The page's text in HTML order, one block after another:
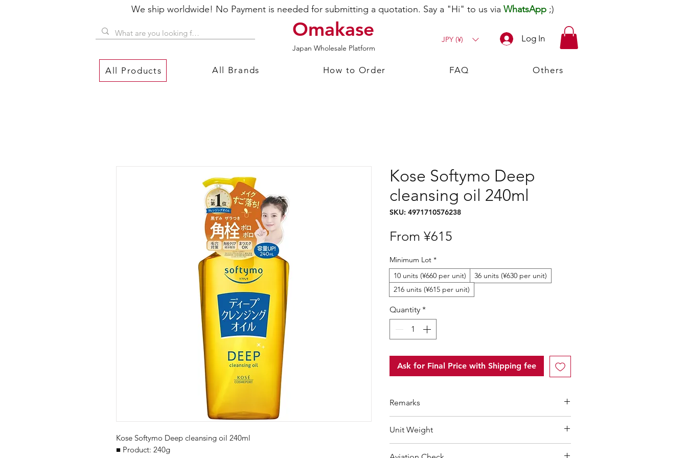
We ship worldwide! No Payment is needed for submitting a quotation. Say a "Hi" to us via WhatsApp ;)
Omakase
Japan Wholesale Platform
JPY (¥) Log In
All Products All Brands How to Order FAQ Others
Kose Softymo Deep cleansing oil 240ml
■ Product: 240g
Kose Softymo Deep
cleansing oil 240ml
SKU: 4971710576238
From ¥615
Minimum Lot *
10 units (¥660 per unit)
36 units (¥630 per unit)
216 units (¥615 per unit)
Quantity *
Ask for Final Price with Shipping fee
Remarks
For purchasing "
" of each product,
wholesale price will only applicable to an total
Unit Weight